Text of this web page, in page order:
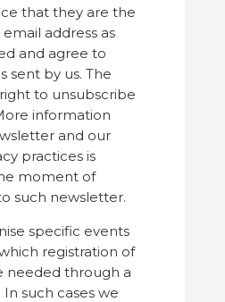
that they are the
address as
and agree to
sent by us. The
to unsubscribe
information
and our
practices is
moment of
such newsletter.
specific events
registration of
needed through a
such cases we